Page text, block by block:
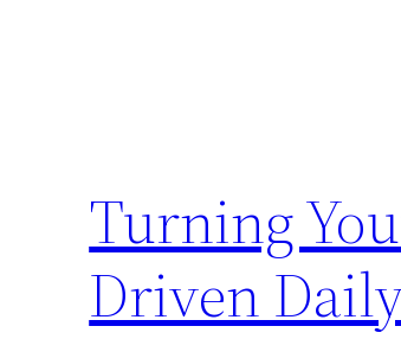
Turning
Driven